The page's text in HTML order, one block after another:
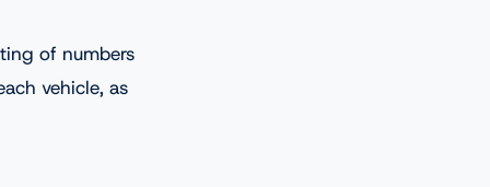
of numbers
vehicle, as